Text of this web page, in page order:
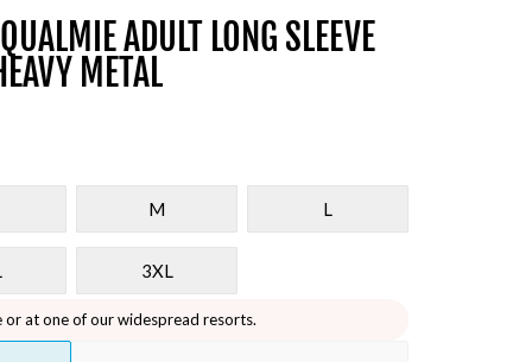
ADULT LONG SLEEVE
METAL
M L
3XL
or at one of our widespread resorts.